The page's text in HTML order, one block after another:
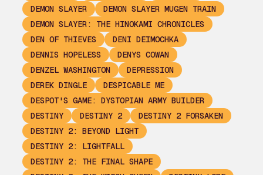
DEMON SLAYER
DEMON SLAYER MUGEN TRAIN
DEMON SLAYER: THE HINOKAMI CHRONICLES
DEN OF THIEVES
DENI DEIMOCHKA
DENNIS HOPELESS
DENYS COWAN
DENZEL WASHINGTON
DEPRESSION
DEREK DINGLE
DESPICABLE ME
DESPOT'S GAME: DYSTOPIAN ARMY BUILDER
DESTINY
DESTINY 2
DESTINY 2 FORSAKEN
DESTINY 2: BEYOND LIGHT
DESTINY 2: LIGHTFALL
DESTINY 2: THE FINAL SHAPE